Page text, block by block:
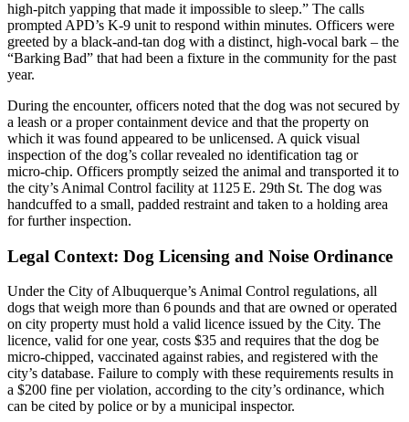
high‑pitch yapping that made it impossible to sleep.” The calls
prompted APD’s K‑9 unit to respond within minutes. Officers were
greeted by a black‑and‑tan dog with a distinct, high‑vocal bark – the
“Barking Bad” that had been a fixture in the community for the past
year.
During the encounter, officers noted that the dog was not secured by
a leash or a proper containment device and that the property on
which it was found appeared to be unlicensed. A quick visual
inspection of the dog’s collar revealed no identification tag or
micro‑chip. Officers promptly seized the animal and transported it to
the city’s Animal Control facility at 1125 E. 29th St. The dog was
handcuffed to a small, padded restraint and taken to a holding area
for further inspection.
Legal Context: Dog Licensing and Noise Ordinance
Under the City of Albuquerque’s Animal Control regulations, all
dogs that weigh more than 6 pounds and that are owned or operated
on city property must hold a valid licence issued by the City. The
licence, valid for one year, costs $35 and requires that the dog be
micro‑chipped, vaccinated against rabies, and registered with the
city’s database. Failure to comply with these requirements results in
a $200 fine per violation, according to the city’s ordinance, which
can be cited by police or by a municipal inspector.